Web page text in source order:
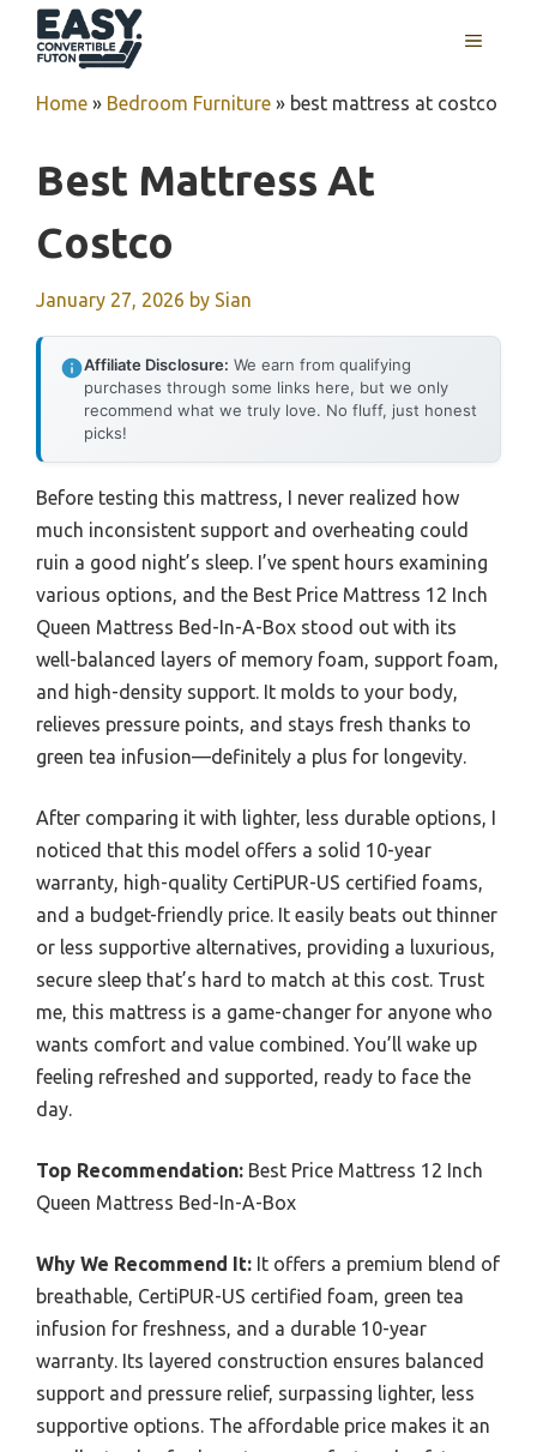
MENU
Home » Bedroom Furniture » best mattress at costco
Best Mattress At
Costco
January 27, 2026 by Sian
Affiliate Disclosure: We earn from qualifying
purchases through some links here, but we only
recommend what we truly love. No fluff, just honest
picks!
Before testing this mattress, I never realized how
much inconsistent support and overheating could
ruin a good night’s sleep. I’ve spent hours examining
various options, and the Best Price Mattress 12 Inch
Queen Mattress Bed-In-A-Box stood out with its
well-balanced layers of memory foam, support foam,
and high-density support. It molds to your body,
relieves pressure points, and stays fresh thanks to
green tea infusion—definitely a plus for longevity.
After comparing it with lighter, less durable options, I
noticed that this model offers a solid 10-year
warranty, high-quality CertiPUR-US certified foams,
and a budget-friendly price. It easily beats out thinner
or less supportive alternatives, providing a luxurious,
secure sleep that’s hard to match at this cost. Trust
me, this mattress is a game-changer for anyone who
wants comfort and value combined. You’ll wake up
feeling refreshed and supported, ready to face the
day.
Top Recommendation: Best Price Mattress 12 Inch
Queen Mattress Bed-In-A-Box
Why We Recommend It: It offers a premium blend of
breathable, CertiPUR-US certified foam, green tea
infusion for freshness, and a durable 10-year
warranty. Its layered construction ensures balanced
support and pressure relief, surpassing lighter, less
supportive options. The affordable price makes it an